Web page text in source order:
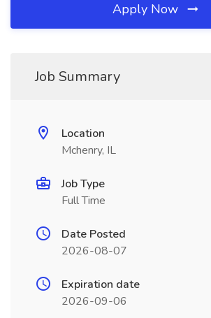
Apply Now
Job Summary
Location
Mchenry, IL
Job Type
Full Time
Date Posted
2026-08-07
Expiration date
2026-09-06